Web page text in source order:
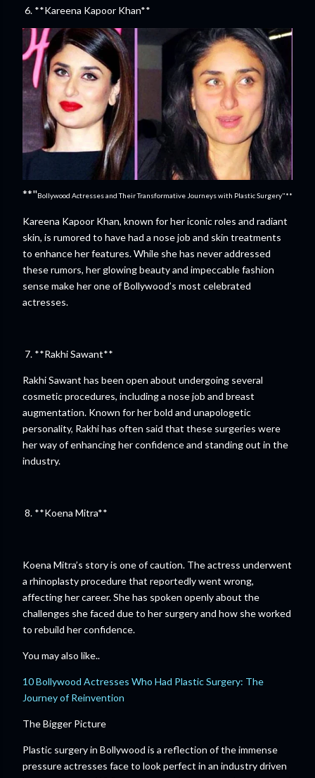
6. **Kareena Kapoor Khan**
**"Bollywood Actresses and Their Transformative Journeys with Plastic Surgery"**
Kareena Kapoor Khan, known for her iconic roles and radiant
skin, is rumored to have had a nose job and skin treatments
to enhance her features. While she has never addressed
these rumors, her glowing beauty and impeccable fashion
sense make her one of Bollywood’s most celebrated
actresses.
7. **Rakhi Sawant**
Rakhi Sawant has been open about undergoing several
cosmetic procedures, including a nose job and breast
augmentation. Known for her bold and unapologetic
personality, Rakhi has often said that these surgeries were
her way of enhancing her confidence and standing out in the
industry.
8. **Koena Mitra**
Koena Mitra’s story is one of caution. The actress underwent
a rhinoplasty procedure that reportedly went wrong,
affecting her career. She has spoken openly about the
challenges she faced due to her surgery and how she worked
to rebuild her confidence.
You may also like..
10 Bollywood Actresses Who Had Plastic Surgery: The
Journey of Reinvention
The Bigger Picture
Plastic surgery in Bollywood is a reflection of the immense
pressure actresses face to look perfect in an industry driven